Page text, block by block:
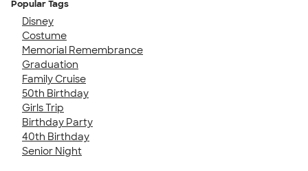
Popular Tags
Disney
Costume
Memorial Remembrance
Graduation
Family Cruise
50th Birthday
Girls Trip
Birthday Party
40th Birthday
Senior Night